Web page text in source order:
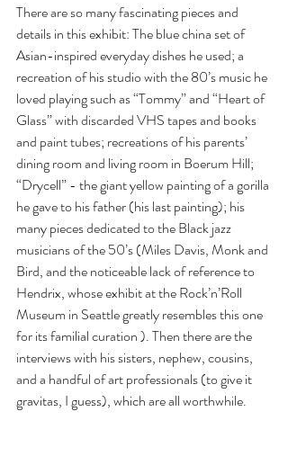
There are so many fascinating pieces and
details in this exhibit: The blue china set of
Asian-inspired everyday dishes he used; a
recreation of his studio with the 80’s music he
loved playing such as “Tommy” and “Heart of
Glass” with discarded VHS tapes and books
and paint tubes; recreations of his parents’
dining room and living room in Boerum Hill;
“Drycell” - the giant yellow painting of a gorilla
he gave to his father (his last painting); his
many pieces dedicated to the Black jazz
musicians of the 50’s (Miles Davis, Monk and
Bird, and the noticeable lack of reference to
Hendrix, whose exhibit at the Rock’n’Roll
Museum in Seattle greatly resembles this one
for its familial curation ). Then there are the
interviews with his sisters, nephew, cousins,
and a handful of art professionals (to give it
gravitas, I guess), which are all worthwhile.